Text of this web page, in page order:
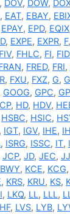
, DOV, DOW,
, EAT, EBAY,
EPAY, EPD, EQIX
, EXPE, EXPR, F,
, FHLC, FI,
, FRED, FRI,
, FXU, FXZ, G,
GOOG, GPC,
, HD, HDV,
HSBC, HSIC,
, IGT, IGV, IHE,
, ISRG, ISSC, IT,
JCP, JD, JEC,
, KCE, KCG,
, KRS, KRU, KS,
, LKQ, LL, LLL,
, LVS, LYB,